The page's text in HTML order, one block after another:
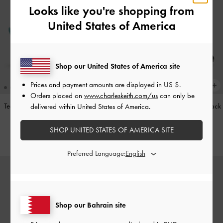
Teardrop-Crystal Pointed Slingback
BHD40.00
Leather Cap-Toe Mary Janes Black
Looks like you're shopping from
United States of America
Shop our Bahrain site
Shop our United States of America site
Prices and payment amounts are displayed in US $.
Orders placed on www.charleskeith.com/us can only be
delivered within United States of America.
SHOP UNITED STATES OF AMERICA SITE
Preferred Language: